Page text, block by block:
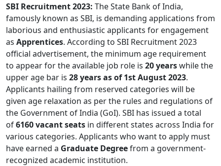
SBI Recruitment 2023: The State Bank of India,
famously known as SBI, is demanding applications from
laborious and enthusiastic applicants for engagement
as Apprentices. According to SBI Recruitment 2023
official advertisement, the minimum age requirement
to appear for the available job role is 20 yearswhile the
upper age bar is 28 years as of 1st August 2023.
Applicants hailing from reserved categories will be
given age relaxation as per the rules and regulations of
the Government of India (GoI). SBI has issued a total
of6160 vacant seats in different states across India for
various categories. Applicants who want to apply must
have earned a Graduate Degreefrom a government-
recognized academic institution.